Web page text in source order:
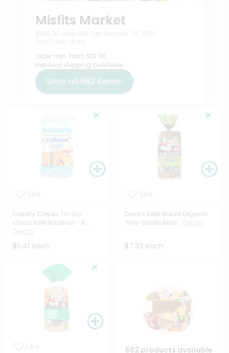
Misfits Market
Order min: From $10.00
National shipping available
Shop all 582 items!
bakerly Crepes To-Go
Chocolate Hazelnut - 6....
$5.41 each
Dave's Killer Bread Organic
Thin-Sliced Brea...
$7.33 each
582 products available